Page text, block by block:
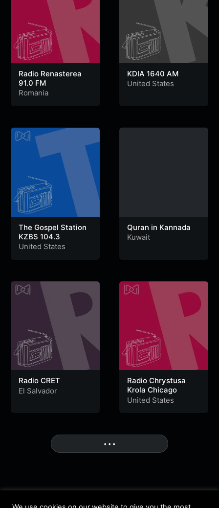
Radio Renasterea
91.0 FM
Romania
KDIA 1640 AM
United States
The Gospel Station
KZBS 104.3
United States
Quran in Kannada
Kuwait
Radio CRET
El Salvador
Radio Chrystusa
Krola Chicago
United States
• • •More